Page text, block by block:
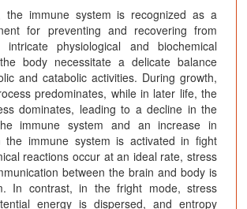
the immune system is recognized as a
for preventing and recovering from
intricate physiological and biochemical
body necessitate a delicate balance
and catabolic activities. During growth,
predominates, while in later life, the
dominates, leading to a decline in the
immune system and an increase in
the immune system is activated in fight
reactions occur at an ideal rate, stress
between the brain and body is
In contrast, in the fright mode, stress
energy is dispersed, and entropy